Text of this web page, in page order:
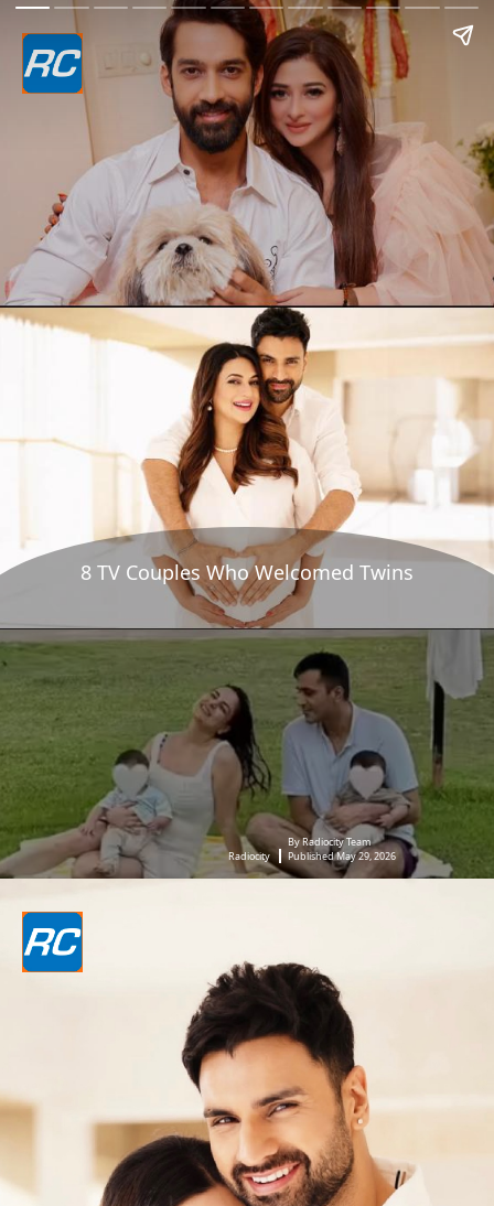
8 TV Couples Who Welcomed Twins
Radiocity
By Radiocity Team
Published May 29, 2026